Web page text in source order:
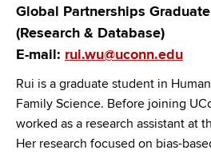
Global Partnerships
(Research & Database)
E-mail: rui.wu@uconn.edu
Rui is a graduate student in
Family Science. Before joining
worked as a research assistant at
Her research focused on bias-